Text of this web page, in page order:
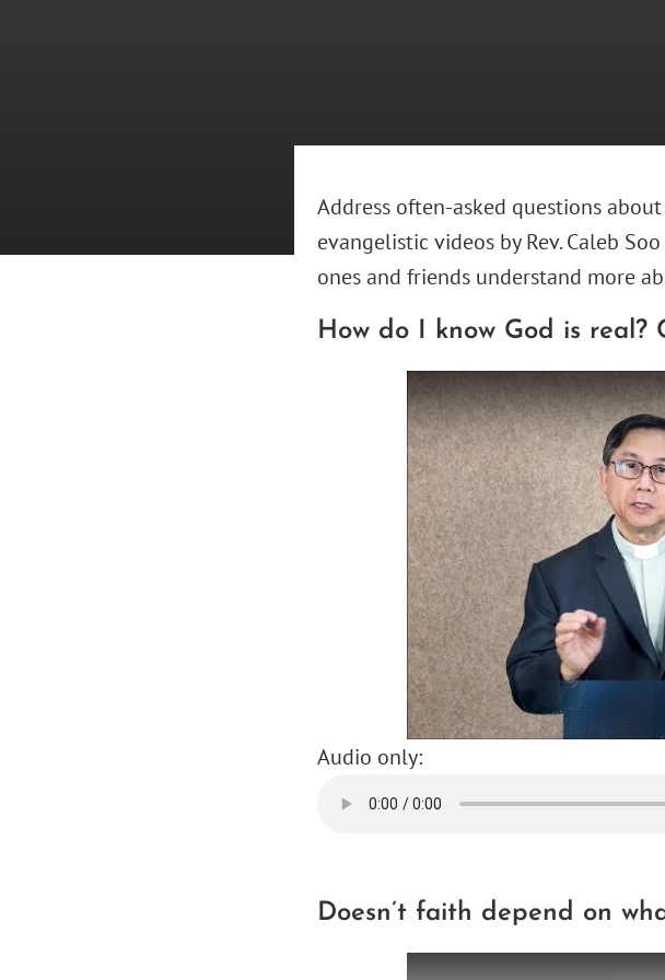
Address often-asked questions
evangelistic videos by Rev. Caleb
ones and friends understand more
How do I know God is real?
Audio only:
Doesn’t faith depend on